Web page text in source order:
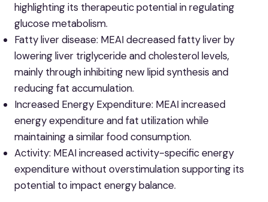
highlighting its therapeutic potential in regulating
glucose metabolism.
Fatty liver disease: MEAI decreased fatty liver by
lowering liver triglyceride and cholesterol levels,
mainly through inhibiting new lipid synthesis and
reducing fat accumulation.
Increased Energy Expenditure: MEAI increased
energy expenditure and fat utilization while
maintaining a similar food consumption.
Activity: MEAI increased activity-specific energy
expenditure without overstimulation supporting its
potential to impact energy balance.